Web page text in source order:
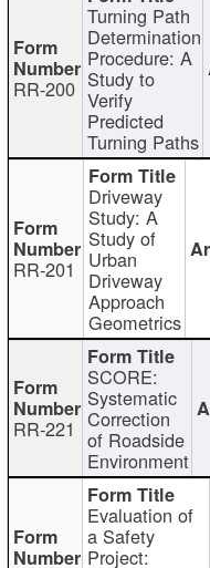
RR-200
Turning Path
Determination
Procedure: A
Study to
Verify
Predicted
Turning Paths
RR-201
Driveway
Study: A
Study of
Urban
Driveway
Approach
Geometrics
RR-221
SCORE:
Systematic
Correction
of Roadside
Environment
Evaluation of
a Safety
Project: